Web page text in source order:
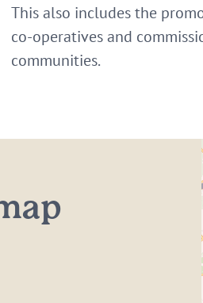
This also includes the
co-operatives and
communities.